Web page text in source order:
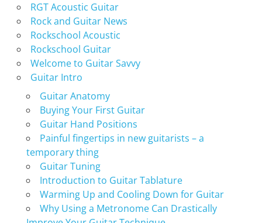
RGT Acoustic Guitar
Rock and Guitar News
Rockschool Acoustic
Rockschool Guitar
Welcome to Guitar Savvy
Guitar Intro
Guitar Anatomy
Buying Your First Guitar
Guitar Hand Positions
Painful fingertips in new guitarists – a
temporary thing
Guitar Tuning
Introduction to Guitar Tablature
Warming Up and Cooling Down for Guitar
Why Using a Metronome Can Drastically